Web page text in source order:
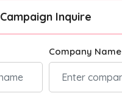
Campaign Inquire
Company Name